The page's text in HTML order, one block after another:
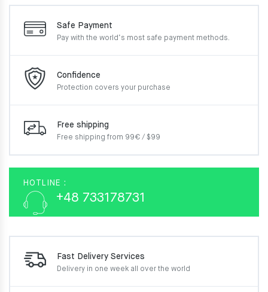
Safe Payment
Pay with the world’s most safe payment methods.
Confidence
Protection covers your purchase
Free shipping
Free shipping from 99€ / $99
HOTLINE :
+48 733178731
Fast Delivery Services
Delivery in one week all over the world